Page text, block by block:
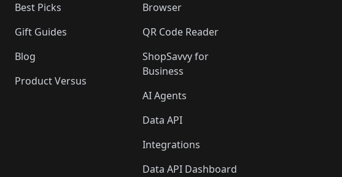
Best Picks
Gift Guides
Blog
Product Versus
Browser
QR Code Reader
ShopSavvy for
Business
AI Agents
Data API
Integrations
Data API Dashboard